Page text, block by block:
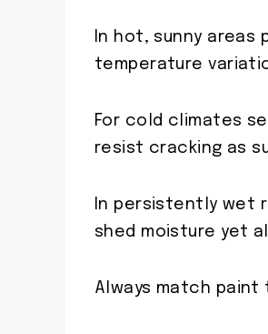
In hot, sunny
temperature
For cold climates
resist cracking as
In persistently wet
shed moisture yet
Always match